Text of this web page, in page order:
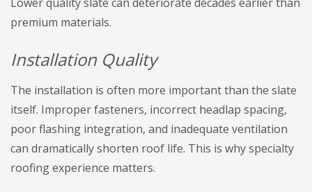
premium materials.
Installation Quality
The installation is often more important than the slate
itself. Improper fasteners, incorrect headlap spacing,
poor flashing integration, and inadequate ventilation
can dramatically shorten roof life. This is why specialty
roofing experience matters.